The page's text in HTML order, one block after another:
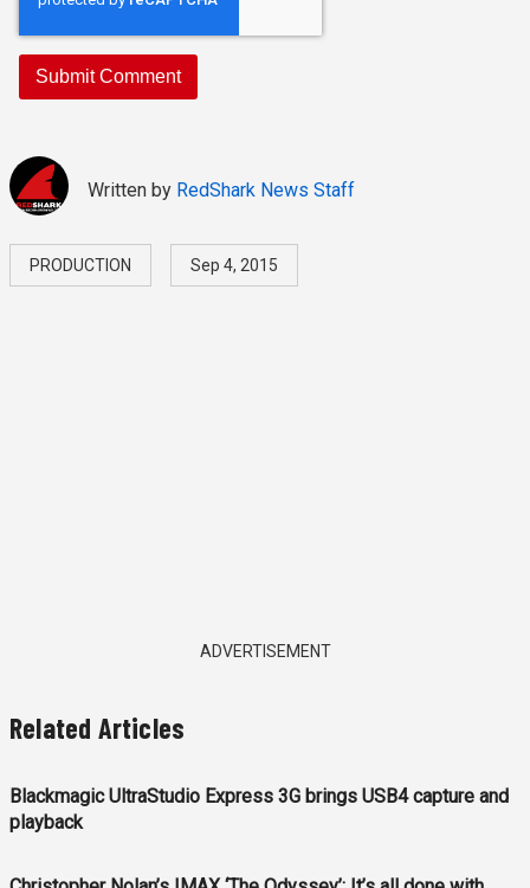
Written by RedShark News Staff
PRODUCTION Sep 4, 2015
ADVERTISEMENT
Related Articles
Blackmagic UltraStudio Express 3G brings USB4 capture and
playback